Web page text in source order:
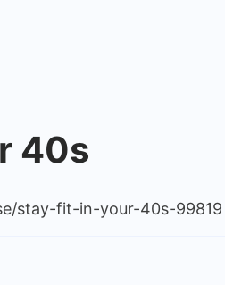
40s
stay-fit-in-your-40s-99819